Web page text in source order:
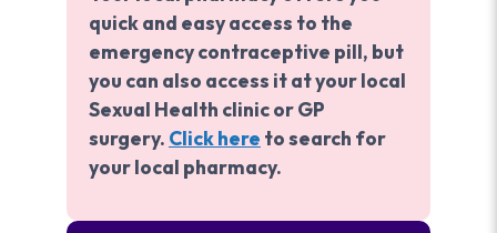
quick and easy access to the
emergency contraceptive pill, but
you can also access it at your local
Sexual Health clinic or GP
surgery. Click here to search for
your local pharmacy.